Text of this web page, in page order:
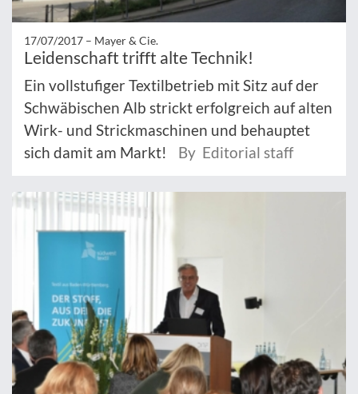
17/07/2017 – Mayer & Cie.
Leidenschaft trifft alte Technik!
Ein vollstufiger Textilbetrieb mit Sitz auf der
Schwäbischen Alb strickt erfolgreich auf alten
Wirk- und Strickmaschinen und behauptet
sich damit am Markt!
By Editorial staff